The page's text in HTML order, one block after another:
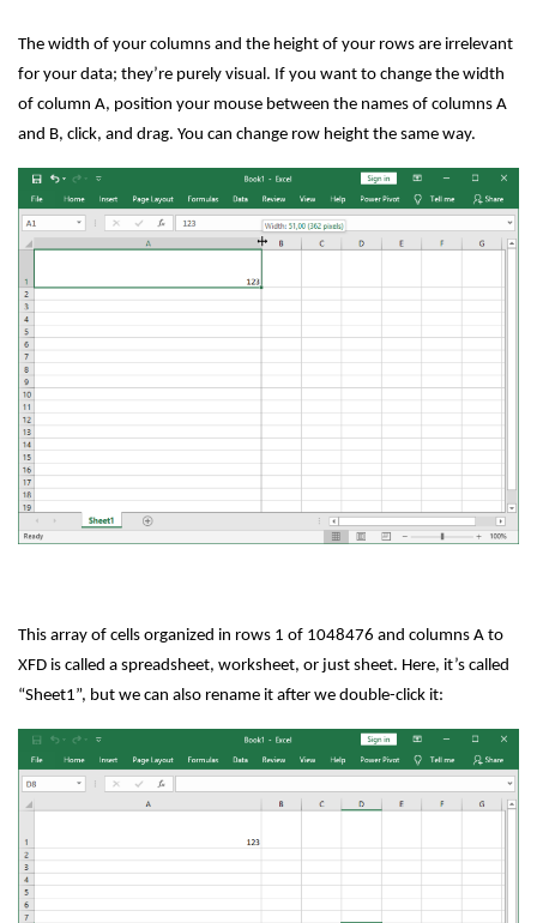
The width of your columns and the height of your rows are irrelevant
for your data; they’re purely visual. If you want to change the width
of column A, position your mouse between the names of columns A
and B, click, and drag. You can change row height the same way.
This array of cells organized in rows 1 of 1048476 and columns A to
XFD is called a spreadsheet, worksheet, or just sheet. Here, it’s called
“Sheet1”, but we can also rename it after we double-click it: